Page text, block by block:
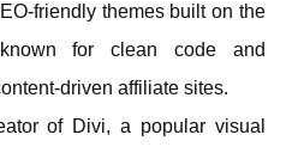
themes built on the
for clean code and
affiliate sites.
of Divi, a popular visual